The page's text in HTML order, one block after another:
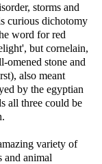
storms and
curious dichotomy
word for red
but cornelain,
omened stone and
also meant
by the egyptian
all three could be
variety of
and animal